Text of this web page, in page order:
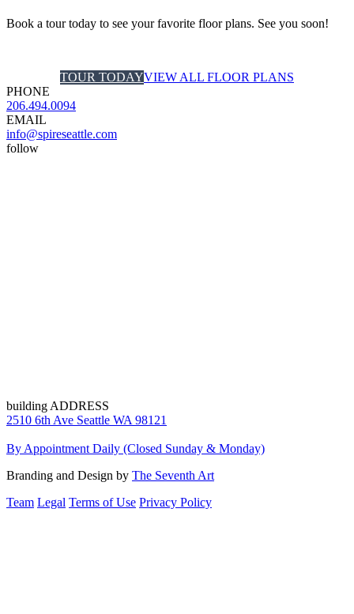
Book a tour today to see your favorite floor plans. See you soon!
TOUR TODAYVIEW ALL FLOOR PLANS
PHONE
206.494.0094
EMAIL
info@spireseattle.com
follow
building ADDRESS
2510 6th Ave Seattle WA 98121
By Appointment Daily (Closed Sunday & Monday)
Branding and Design by The Seventh Art
Team Legal Terms of Use Privacy Policy